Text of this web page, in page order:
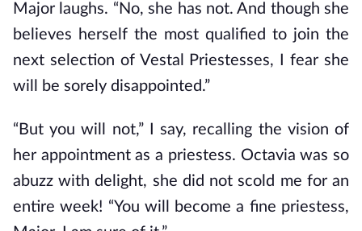
Major laughs. “No, she has not. And though she
believes herself the most qualified to join the
next selection of Vestal Priestesses, I fear she
will be sorely disappointed.”
“But you will not,” I say, recalling the vision of
her appointment as a priestess. Octavia was so
abuzz with delight, she did not scold me for an
entire week! “You will become a fine priestess,